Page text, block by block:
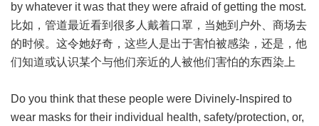
by whatever it was that they were afraid of getting the most.
比如，管道最近看到很多人戴着口罩，当她到户外、商场去
的时候。这令她好奇，这些人是出于害怕被感染，还是，他
们知道或认识某个与他们亲近的人被他们害怕的东西染上
Do you think that these people were Divinely-Inspired to
wear masks for their individual health, safety/protection, or,